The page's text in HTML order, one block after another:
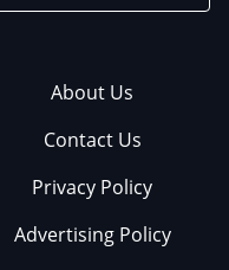
About Us
Contact Us
Privacy Policy
Advertising Policy